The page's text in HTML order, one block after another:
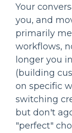
Your
you, and
primarily
workflows,
longer you
(building
on specific
switching
but don't
"perfect"